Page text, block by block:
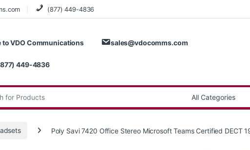
(877) 449-4836
to VDO Communications sales@vdocomms.com
449-4836
Poly Savi 7420 Office Stereo Microsoft Teams Certified DECT